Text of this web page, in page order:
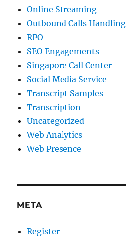
Online Streaming
Outbound Calls Handling
RPO
SEO Engagements
Singapore Call Center
Social Media Service
Transcript Samples
Transcription
Uncategorized
Web Analytics
Web Presence
META
Register